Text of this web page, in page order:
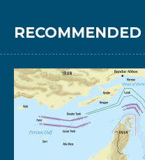
RECOMMENDED